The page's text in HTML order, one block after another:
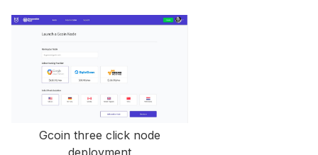
Gcoin three click node